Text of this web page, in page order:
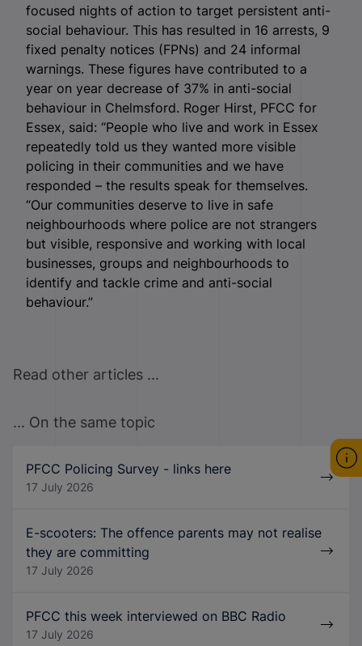
focused nights of action to target persistent anti-
social behaviour. This has resulted in 16 arrests, 9
fixed penalty notices (FPNs) and 24 informal
warnings. These figures have contributed to a
year on year decrease of 37% in anti-social
behaviour in Chelmsford. Roger Hirst, PFCC for
Essex, said: “People who live and work in Essex
repeatedly told us they wanted more visible
policing in their communities and we have
responded – the results speak for themselves.
“Our communities deserve to live in safe
neighbourhoods where police are not strangers
but visible, responsive and working with local
businesses, groups and neighbourhoods to
identify and tackle crime and anti-social
behaviour.”
Read other articles ...
... On the same topic
PFCC Policing Survey - links here
17 July 2026
E-scooters: The offence parents may not realise
they are committing
17 July 2026
PFCC this week interviewed on BBC Radio
17 July 2026